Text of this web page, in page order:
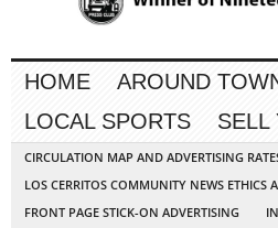
HOME AROUND
LOCAL SPORTS
SELL
CIRCULATION MAP AND ADVERTISING
LOS CERRITOS COMMUNITY NEWS ETHICS
FRONT PAGE STICK-ON ADVERTISING